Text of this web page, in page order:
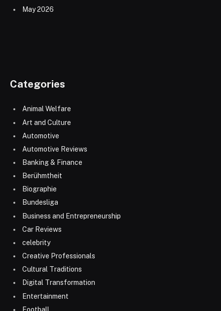
May 2026
Categories
Animal Welfare
Art and Culture
Automotive
Automotive Reviews
Banking & Finance
Berühmtheit
Biographie
Bundesliga
Business and Entrepreneurship
Car Reviews
celebrity
Creative Professionals
Cultural Traditions
Digital Transformation
Entertainment
Football